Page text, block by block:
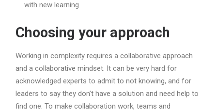
with new learning.
Choosing your approach
Working in complexity requires a collaborative approach
and a collaborative mindset. It can be very hard for
acknowledged experts to admit to not knowing, and for
leaders to say they don’t have a solution and need help to
find one. To make collaboration work, teams and